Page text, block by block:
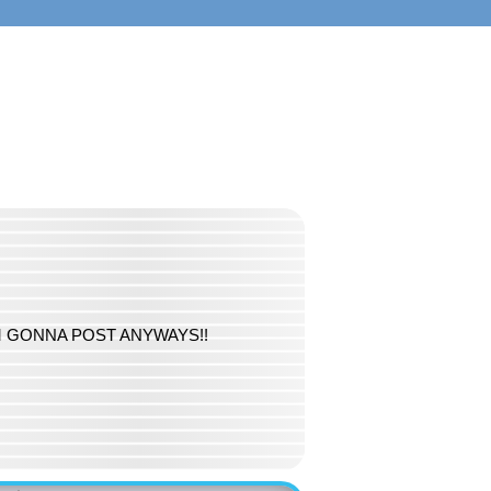
POST ANYWAYS!!